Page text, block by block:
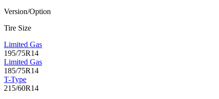
Version/Option
Tire Size
Limited Gas
195/75R14
Limited Gas
185/75R14
T-Type
215/60R14